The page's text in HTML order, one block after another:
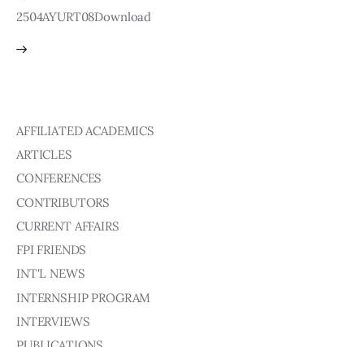
Articles
2504AYURT08Download
AFFILIATED ACADEMICS
ARTICLES
CONFERENCES
CONTRIBUTORS
CURRENT AFFAIRS
FPI FRIENDS
INT'L NEWS
INTERNSHIP PROGRAM
INTERVIEWS